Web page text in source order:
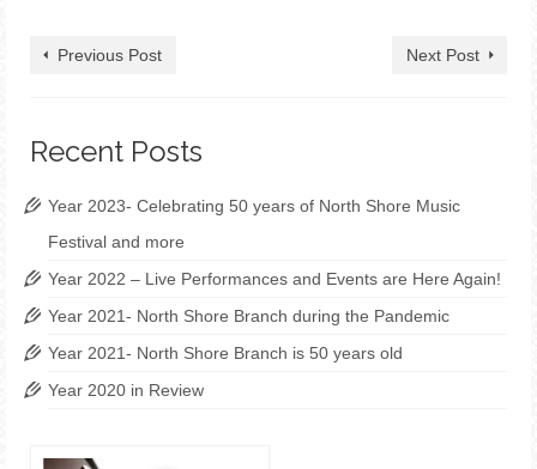
Previous Post Next Post
Recent Posts
Year 2023- Celebrating 50 years of North Shore Music
Festival and more
Year 2022 – Live Performances and Events are Here Again!
Year 2021- North Shore Branch during the Pandemic
Year 2021- North Shore Branch is 50 years old
Year 2020 in Review